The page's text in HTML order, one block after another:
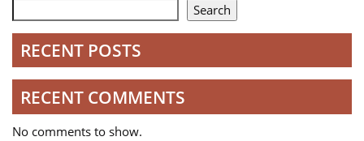
Search
RECENT POSTS
RECENT COMMENTS
No comments to show.